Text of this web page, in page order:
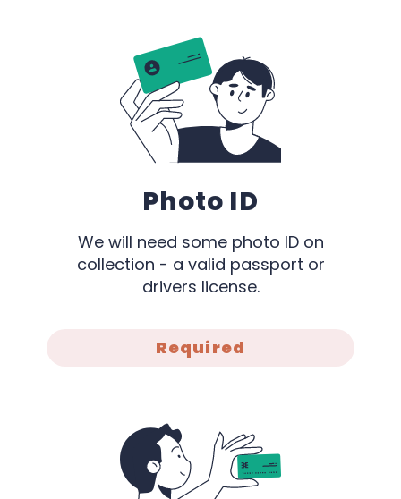
Photo ID
We will need some photo ID on
collection - a valid passport or
drivers license.
Required